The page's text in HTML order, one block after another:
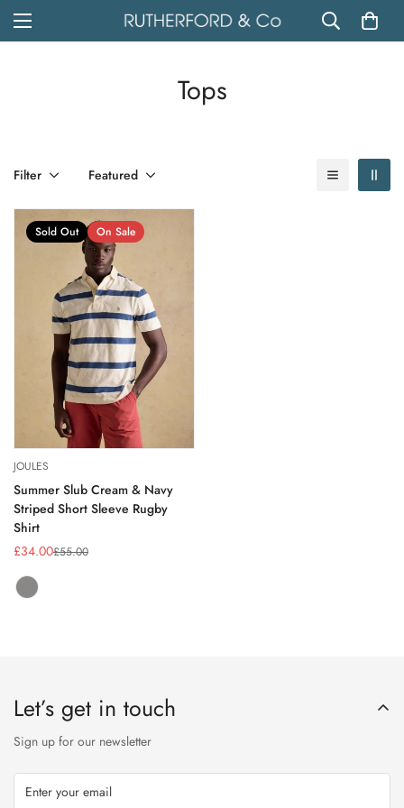
Tops
Filter Featured
Sold Out On Sale
JOULES
Summer Slub Cream & Navy
Striped Short Sleeve Rugby
Shirt
Sale
price
£34.00
Regular
price
£55.00
NAVY/CREAM
Variant
Let’s get in touch
Sign up for our newsletter